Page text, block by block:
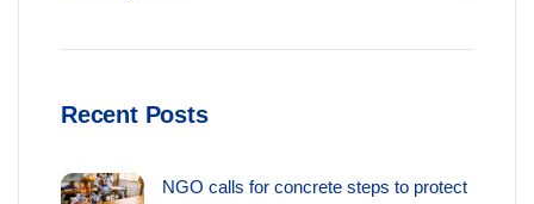
Recent Posts
NGO calls for concrete steps to protect